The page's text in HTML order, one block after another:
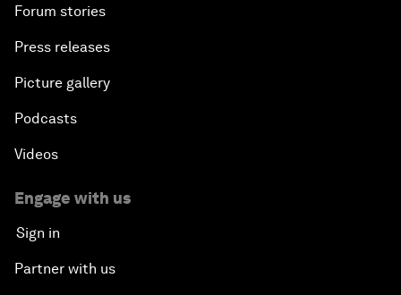
Forum stories
Press releases
Picture gallery
Podcasts
Videos
Engage with us
Sign in
Partner with us